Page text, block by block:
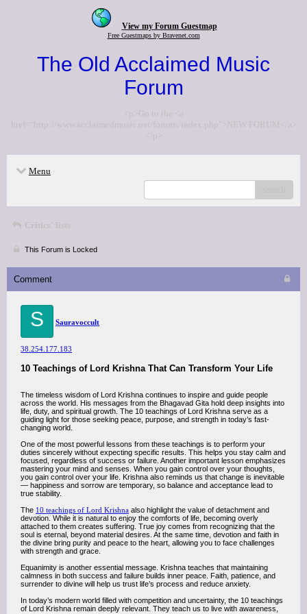
View my Forum Guestmap
Free Guestmaps by Bravenet.com
The Old Acclaimed Music
Forum
<p>Go to the <a
href="http://www.acclaimedmusic.net/forums/index.php">NEW FORUM</a>
</p>
Menu
Critics' lists
This Forum is Locked
Comment
S Sauravoccult
38.254.177.183
10 Teachings of Lord Krishna That Can Transform Your Life
The timeless wisdom of Lord Krishna continues to inspire and guide people
across the world. His messages from the Bhagavad Gita hold deep insights into
life, duty, and spiritual growth. The 10 teachings of Lord Krishna serve as a
guiding light for those seeking peace, purpose, and strength in today’s fast-
changing world.
One of the most powerful lessons from these teachings is to perform your
duties sincerely without expecting specific results. This helps you stay calm and
focused, regardless of success or failure. Another important lesson emphasizes
mastering your mind and senses. When you gain control over your thoughts,
you gain control over your life. Krishna also reminds us that change is inevitable
— happiness and sorrow are temporary, so balance and acceptance lead to
true stability.
The 10 teachings of Lord Krishna also highlight the value of detachment and
devotion. While it is natural to enjoy the comforts of life, becoming overly
attached to them creates suffering. True joy comes from recognizing that the
soul is eternal, beyond material desires. At the same time, devotion and faith in
the divine bring purity and peace to the heart, allowing you to face challenges
with strength and grace.
Equanimity is another essential message. Krishna teaches that maintaining
calmness in both success and failure builds inner peace. Faith, patience, and
surrender to divine will help us trust life’s process and reduce anxiety.
In today’s modern world filled with competition and uncertainty, the 10 teachings
of Lord Krishna remain deeply relevant. They teach us to live with awareness,